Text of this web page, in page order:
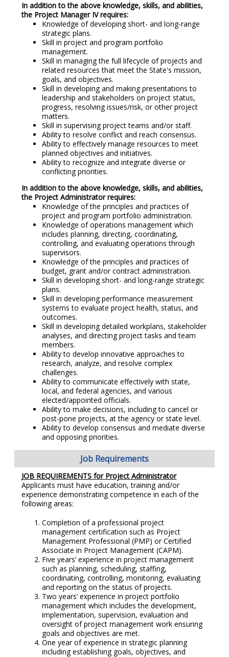
In addition to the above knowledge, skills, and abilities,
the Project Manager IV requires:
Knowledge of developing short- and long-range
strategic plans.
Skill in project and program portfolio
management.
Skill in managing the full lifecycle of projects and
related resources that meet the State's mission,
goals, and objectives.
Skill in developing and making presentations to
leadership and stakeholders on project status,
progress, resolving issues/risk, or other project
matters.
Skill in supervising project teams and/or staff.
Ability to resolve conflict and reach consensus.
Ability to effectively manage resources to meet
planned objectives and initiatives.
Ability to recognize and integrate diverse or
conflicting priorities.
In addition to the above knowledge, skills, and abilities,
the Project Administrator requires:
Knowledge of the principles and practices of
project and program portfolio administration.
Knowledge of operations management which
includes planning, directing, coordinating,
controlling, and evaluating operations through
supervisors.
Knowledge of the principles and practices of
budget, grant and/or contract administration.
Skill in developing short- and long-range strategic
plans.
Skill in developing performance measurement
systems to evaluate project health, status, and
outcomes.
Skill in developing detailed workplans, stakeholder
analyses, and directing project tasks and team
members.
Ability to develop innovative approaches to
research, analyze, and resolve complex
challenges.
Ability to communicate effectively with state,
local, and federal agencies, and various
elected/appointed officials.
Ability to make decisions, including to cancel or
post-pone projects, at the agency or state level.
Ability to develop consensus and mediate diverse
and opposing priorities.
Job Requirements
JOB REQUIREMENTS for Project Administrator
Applicants must have education, training and/or
experience demonstrating competence in each of the
following areas:
Completion of a professional project
management certification such as Project
Management Professional (PMP) or Certified
Associate in Project Management (CAPM).
Five years’ experience in project management
such as planning, scheduling, staffing,
coordinating, controlling, monitoring, evaluating
and reporting on the status of projects.
Two years’ experience in project portfolio
management which includes the development,
implementation, supervision, evaluation and
oversight of project management work ensuring
goals and objectives are met.
One year of experience in strategic planning
including establishing goals, objectives, and